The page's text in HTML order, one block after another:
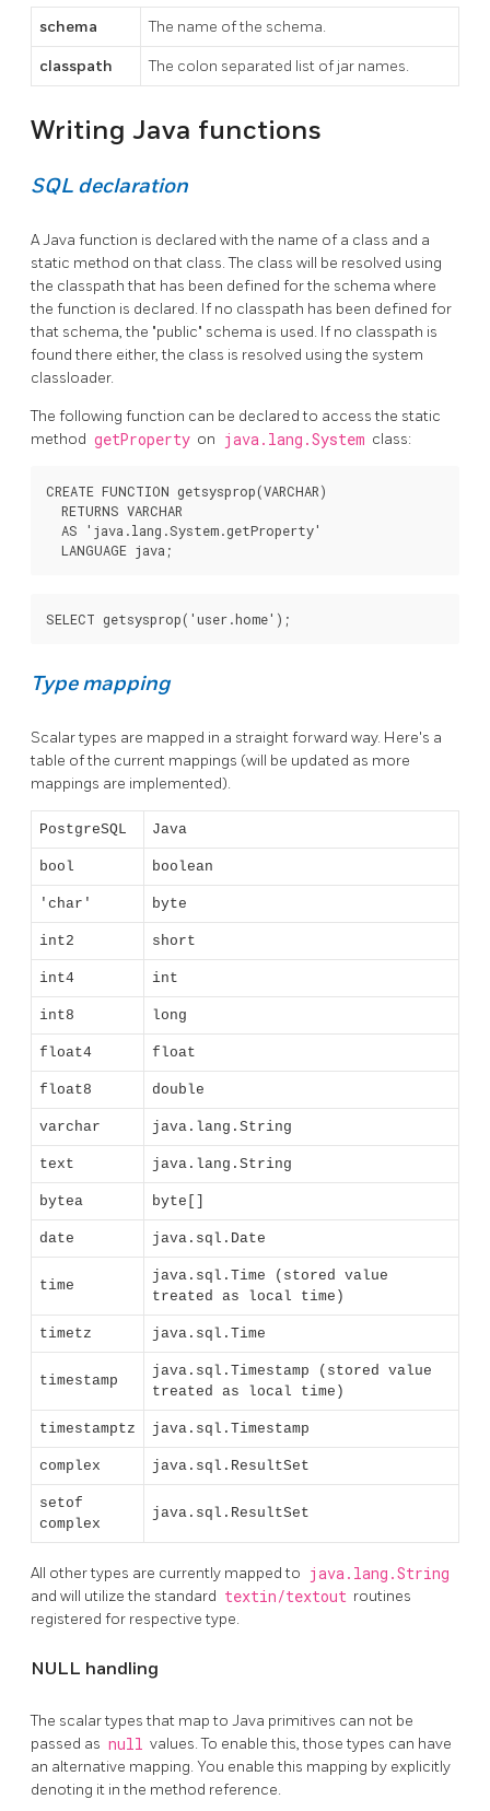
schema The name of the schema.
classpath The colon separated list of jar names.
Writing Java functions
SQL declaration
A Java function is declared with the name of a class and a
static method on that class. The class will be resolved using
the classpath that has been defined for the schema where
the function is declared. If no classpath has been defined for
that schema, the "public" schema is used. If no classpath is
found there either, the class is resolved using the system
classloader.
The following function can be declared to access the static
method getProperty on java.lang.System class:
CREATE FUNCTION getsysprop(VARCHAR)
  RETURNS VARCHAR
  AS 'java.lang.System.getProperty'
  LANGUAGE java;
SELECT getsysprop('user.home');
Type mapping
Scalar types are mapped in a straight forward way. Here's a
table of the current mappings (will be updated as more
mappings are implemented).
PostgreSQL Java
bool boolean
'char' byte
int2 short
int4 int
int8 long
float4 float
float8 double
varchar java.lang.String
text java.lang.String
bytea byte[]
date java.sql.Date
time
java.sql.Time (stored value
treated as local time)
timetz java.sql.Time
timestamp
java.sql.Timestamp (stored value
treated as local time)
timestamptz java.sql.Timestamp
complex java.sql.ResultSet
setof
complex
java.sql.ResultSet
All other types are currently mapped to java.lang.String
and will utilize the standard textin/textout routines
registered for respective type.
NULL handling
The scalar types that map to Java primitives can not be
passed as null values. To enable this, those types can have
an alternative mapping. You enable this mapping by explicitly
denoting it in the method reference.